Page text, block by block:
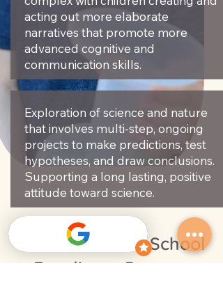
acting out more elaborate
narratives that promote more
advanced cognitive and
communication skills.
Exploration of science and nature
that involves multi-step, ongoing
projects to make predictions, test
hypotheses, and draw conclusions.
Supporting a long lasting, positive
attitude toward science.
Centres with a School
Readiness Program